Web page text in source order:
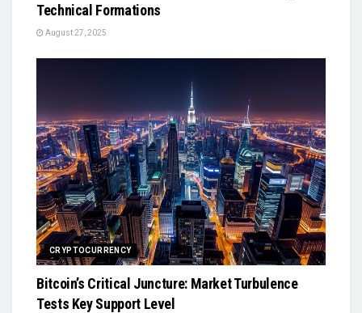
Technical Formations
August 27, 2025
CRYPTOCURRENCY
Bitcoin’s Critical Juncture: Market Turbulence
Tests Key Support Level